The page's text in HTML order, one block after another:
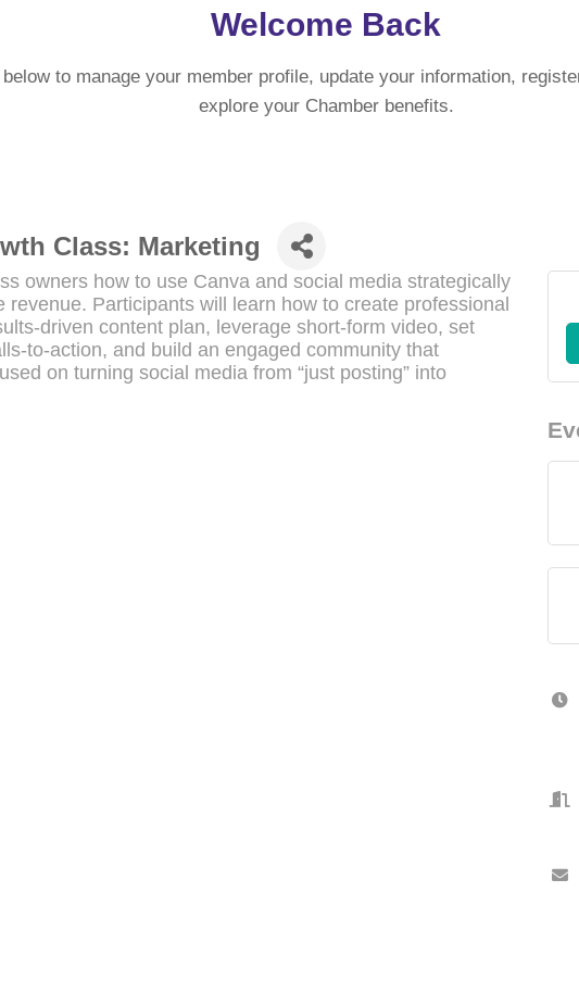
Welcome Back
to manage your member profile, update your information,
explore your Chamber benefits.
Class: Marketing
owners how to use Canva and social media strategically
Participants will learn how to create professional
driven content plan, leverage short-form video, set
to-action, and build an engaged community that
on turning social media from “just posting” into